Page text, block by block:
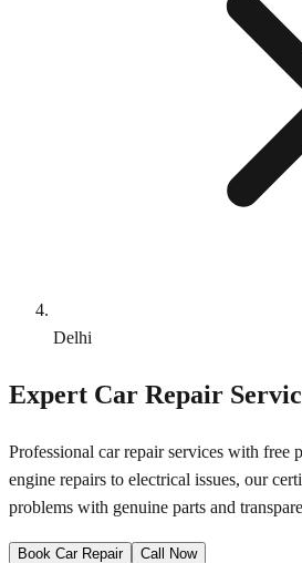
Delhi
Expert Car Repair
Professional car repair services with free
engine repairs to electrical issues, our
problems with genuine parts and
Book Car Repair Call Now